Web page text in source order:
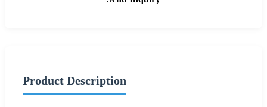
Product Description